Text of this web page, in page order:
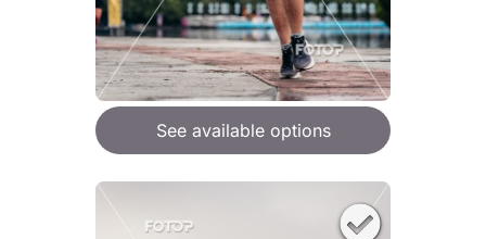
See available options